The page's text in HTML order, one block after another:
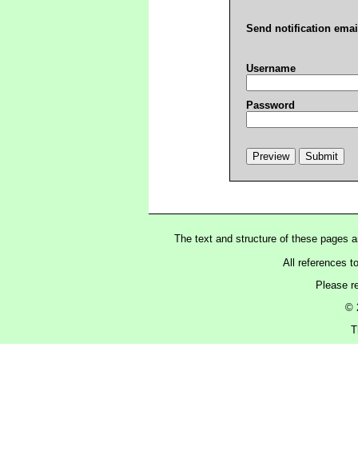
Send notification
Username
Password
The text and structure of these pages
All references
Please
©